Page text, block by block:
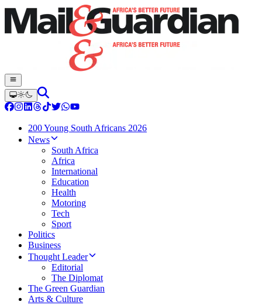
200 Young South Africans 2026
News
South Africa
Africa
International
Education
Health
Motoring
Tech
Sport
Politics
Business
Thought Leader
Editorial
The Diplomat
The Green Guardian
Arts & Culture